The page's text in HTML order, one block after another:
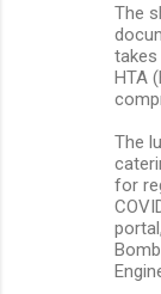
The
HTA
The
for